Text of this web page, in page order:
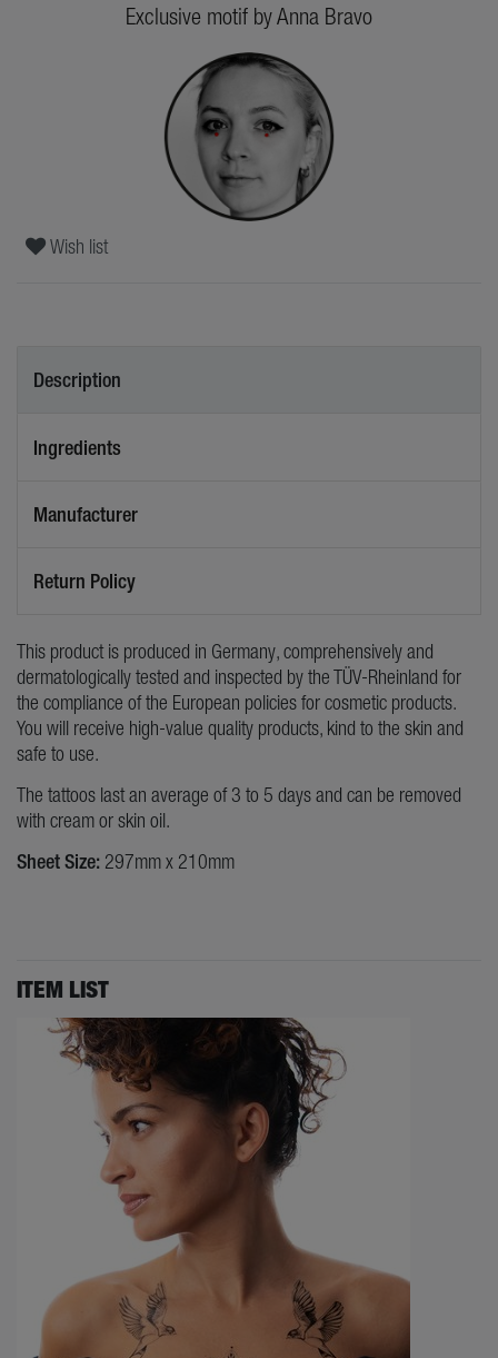
Exclusive motif by Anna Bravo
Wish list
Description
Ingredients
Manufacturer
Return Policy
This product is produced in Germany, comprehensively and
dermatologically tested and inspected by the TÜV-Rheinland for
the compliance of the European policies for cosmetic products.
You will receive high-value quality products, kind to the skin and
safe to use.
The tattoos last an average of 3 to 5 days and can be removed
with cream or skin oil.
Sheet Size: 297mm x 210mm
ITEM LIST